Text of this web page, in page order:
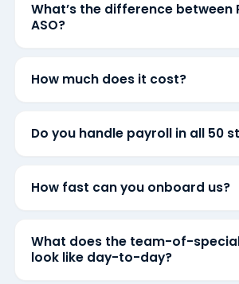
What’s the difference between
ASO?
How much does it cost?
Do you handle payroll in all 50
How fast can you onboard us?
What does the team-of-
look like day-to-day?